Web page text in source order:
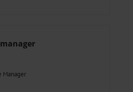
Manager